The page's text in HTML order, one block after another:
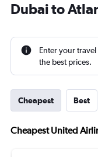
Dubai to
Enter your
the best prices.
Cheapest Best
Cheapest United